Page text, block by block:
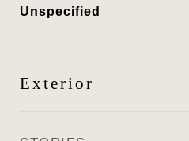
Unspecified
Exterior